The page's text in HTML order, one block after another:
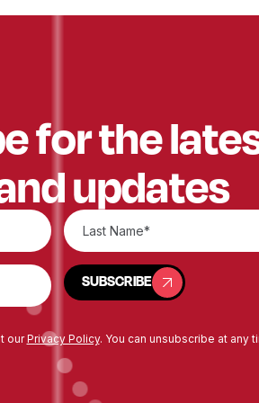
for the
updates
SUBSCRIBE
SUBSCRIBE
ourPrivacy Policy. You can unsubscribe at any